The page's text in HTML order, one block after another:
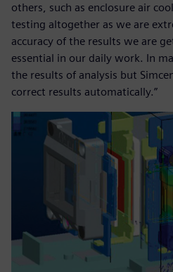
others, such as enclosure air
testing altogether as we are
accuracy of the results we are
essential in our daily work. In
the results of analysis but
correct results automatically.”